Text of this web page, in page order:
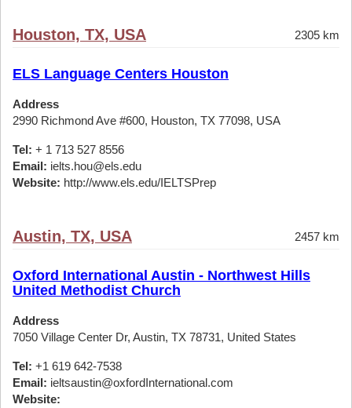
Houston, TX, USA 2305 km
ELS Language Centers Houston
Address
2990 Richmond Ave #600, Houston, TX 77098, USA
Tel: + 1 713 527 8556
Email: ielts.hou@els.edu
Website: http://www.els.edu/IELTSPrep
Austin, TX, USA 2457 km
Oxford International Austin - Northwest Hills
United Methodist Church
Address
7050 Village Center Dr, Austin, TX 78731, United States
Tel: +1 619 642-7538
Email: ieltsaustin@oxfordInternational.com
Website: